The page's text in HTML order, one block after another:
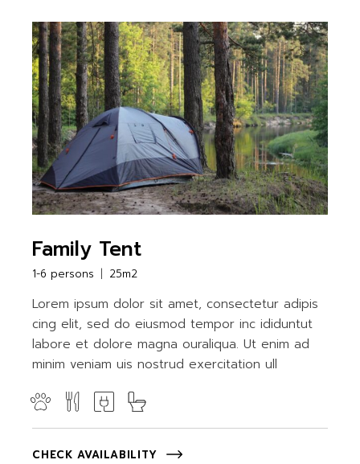
Family Tent
1-6 persons 25m2
Lorem ipsum dolor sit amet, consectetur adipis
cing elit, sed do eiusmod tempor inc ididuntut
labore et dolore magna ouraliqua. Ut enim ad
minim veniam uis nostrud exercitation ull
CHECK AVAILABILITY